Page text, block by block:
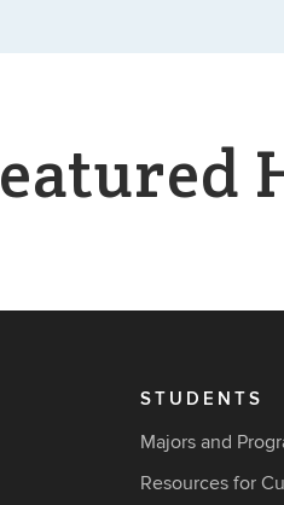
STUDENTS
Majors and
Resources for